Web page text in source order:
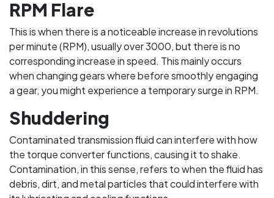
RPM Flare
This is when there is a noticeable increase in revolutions
per minute (RPM), usually over 3000, but there is no
corresponding increase in speed. This mainly occurs
when changing gears where before smoothly engaging
a gear, you might experience a temporary surge in RPM.
Shuddering
Contaminated transmission fluid can interfere with how
the torque converter functions, causing it to shake.
Contamination, in this sense, refers to when the fluid has
debris, dirt, and metal particles that could interfere with